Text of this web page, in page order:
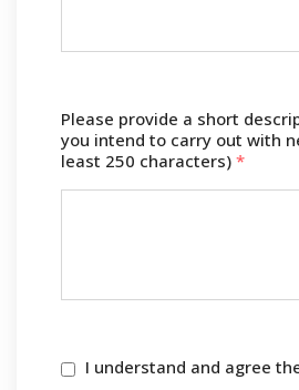
Please provide a short
you intend to carry out with
least 250 characters) *
I understand and agree